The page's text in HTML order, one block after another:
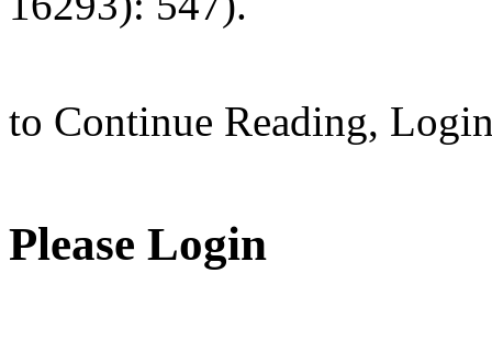
to Continue Reading,
Please Login